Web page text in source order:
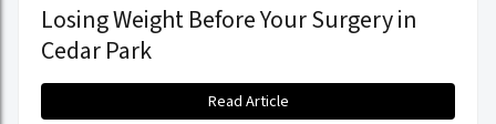
Losing Weight Before Your Surgery in
Cedar Park
Read Article